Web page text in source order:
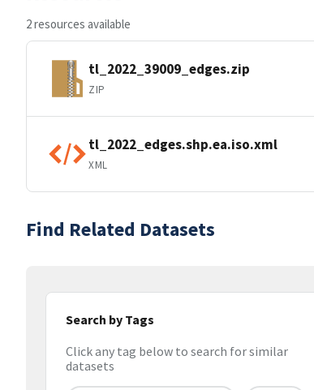
2 resources available
tl_2022_39009_edges.zip
ZIP
tl_2022_edges.shp.ea.iso.xml
XML
Find Related Datasets
Search by Tags
Click any tag below to search for similar
datasets